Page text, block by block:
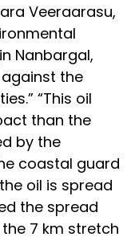
Veeraarasu,
Nanbargal,
the
“This oil
than the
by the
coastal guard
oil is spread
the spread
7 km stretch